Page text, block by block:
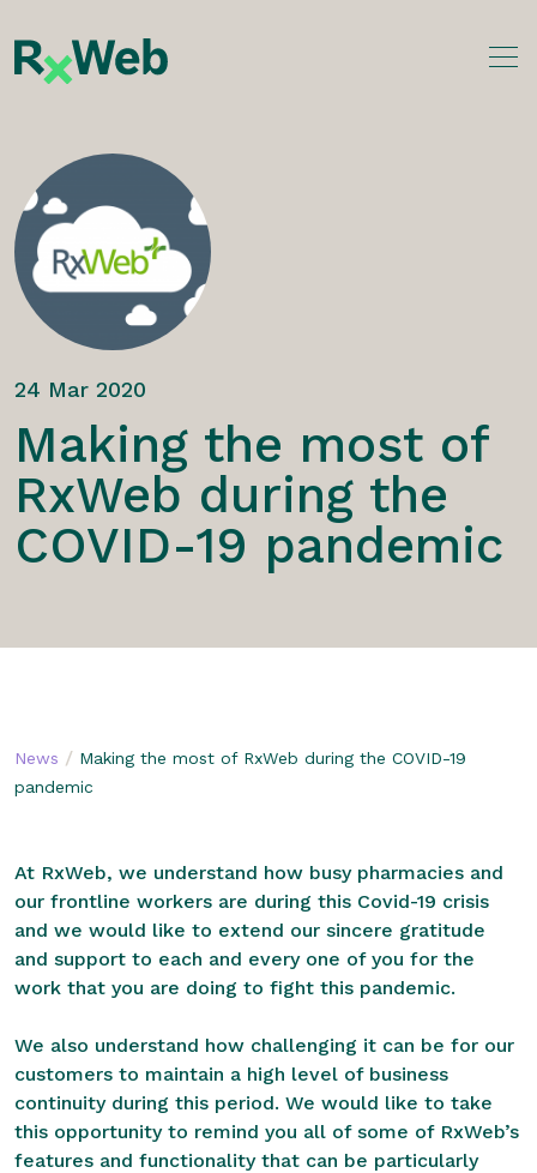
to
content
24 Mar 2020
Making the most of
RxWeb during the
COVID-19 pandemic
News / Making the most of RxWeb during the COVID-19
pandemic
At RxWeb, we understand how busy pharmacies and
our frontline workers are during this Covid-19 crisis
and we would like to extend our sincere gratitude
and support to each and every one of you for the
work that you are doing to fight this pandemic.
We also understand how challenging it can be for our
customers to maintain a high level of business
continuity during this period. We would like to take
this opportunity to remind you all of some of RxWeb’s
features and functionality that can be particularly